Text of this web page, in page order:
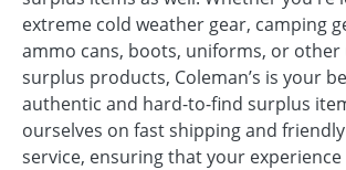
extreme cold weather gear, camping
ammo cans, boots, uniforms, or
surplus products, Coleman’s is your
authentic and hard-to-find surplus
ourselves on fast shipping and
service, ensuring that your